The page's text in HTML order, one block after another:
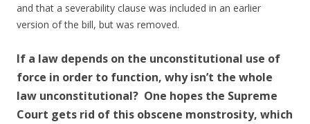
and that a severability clause was included in an earlier
version of the bill, but was removed.
If a law depends on the unconstitutional use of
force in order to function, why isn’t the whole
law unconstitutional? One hopes the Supreme
Court gets rid of this obscene monstrosity, which